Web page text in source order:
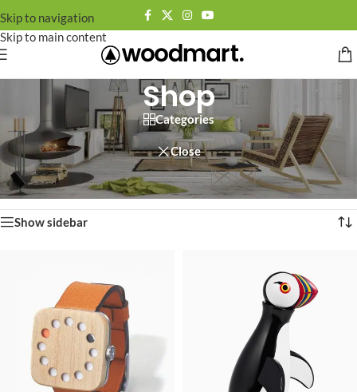
Skip to navigation
Skip to main content
Shop
Categories
Close
Home/Shop Showing 1–12 of 758 results
Show sidebar